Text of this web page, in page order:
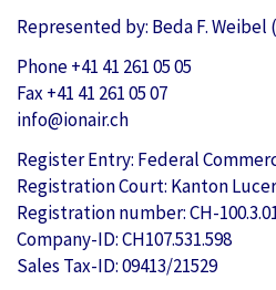
Represented by: Beda F. Weibel
Phone +41 41 261 05 05
Fax +41 41 261 05 07
info@ionair.ch
Register Entry: Federal
Registration Court: Kanton
Registration number: CH-
Company-ID: CH107.531.598
Sales Tax-ID: 09413/21529